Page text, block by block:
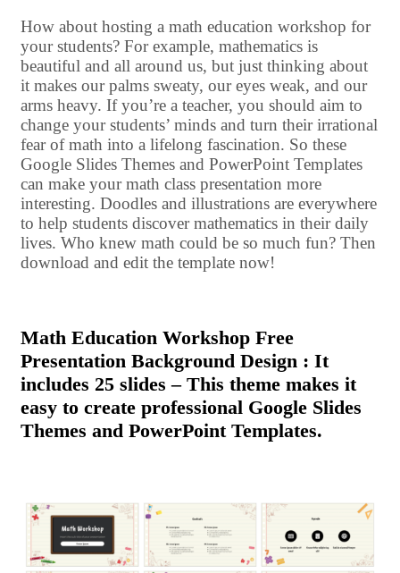
How about hosting a math education workshop for
your students? For example, mathematics is
beautiful and all around us, but just thinking about
it makes our palms sweaty, our eyes weak, and our
arms heavy. If you’re a teacher, you should aim to
change your students’ minds and turn their irrational
fear of math into a lifelong fascination. So these
Google Slides Themes and PowerPoint Templates
can make your math class presentation more
interesting. Doodles and illustrations are everywhere
to help students discover mathematics in their daily
lives. Who knew math could be so much fun? Then
download and edit the template now!
Math Education Workshop Free
Presentation Background Design : It
includes 25 slides – This theme makes it
easy to create professional Google Slides
Themes and PowerPoint Templates.